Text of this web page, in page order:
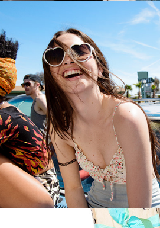
ULTIMATE EARS